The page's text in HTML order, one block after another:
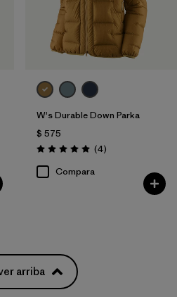
W's Durable Down Parka
$ 575
Valoración: 5.0 / 5
(4Comentarios
)
Compara
arriba